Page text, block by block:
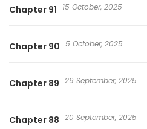
Chapter 91 15 October, 2025
Chapter 90 5 October, 2025
Chapter 89 29 September, 2025
Chapter 88 20 September, 2025